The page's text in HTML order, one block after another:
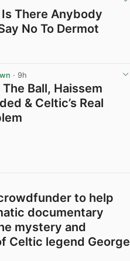
There Anybody
No To Dermot
· 9h
Ball, Haissem
& Celtic’s Real
to help
documentary
mystery and
Celtic legend George